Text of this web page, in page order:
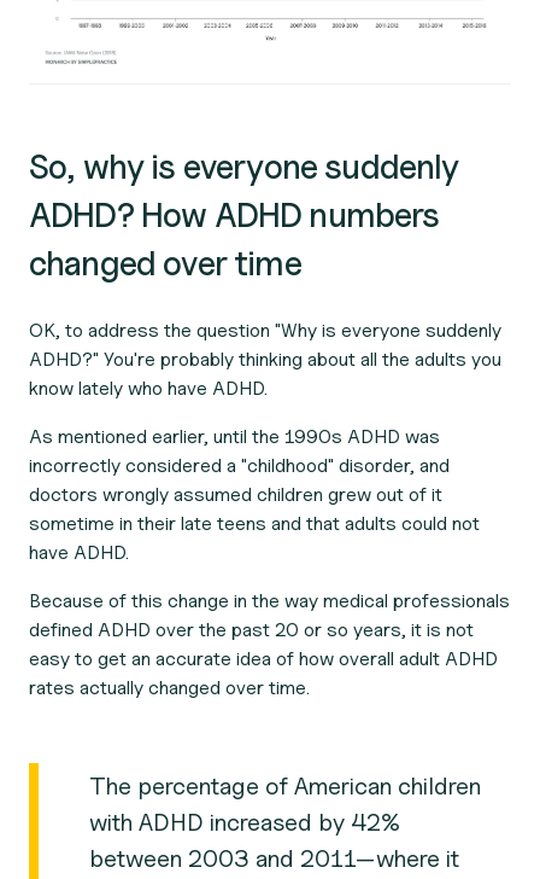
So, why is everyone suddenly
ADHD? How ADHD numbers
changed over time
OK, to address the question "Why is everyone suddenly
ADHD?" You're probably thinking about all the adults you
know lately who have ADHD.
As mentioned earlier, until the 1990s ADHD was
incorrectly considered a "childhood" disorder, and
doctors wrongly assumed children grew out of it
sometime in their late teens and that adults could not
have ADHD.
Because of this change in the way medical professionals
defined ADHD over the past 20 or so years, it is not
easy to get an accurate idea of how overall adult ADHD
rates actually changed over time.
The percentage of American children
with ADHD increased by 42%
between 2003 and 2011—where it